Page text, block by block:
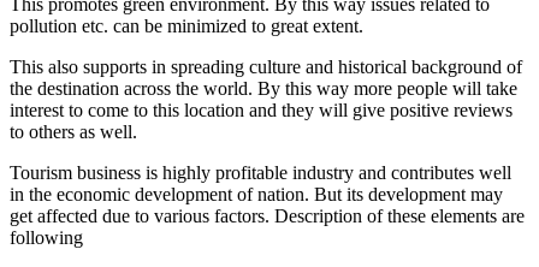
This promotes green environment. By this way issues related to
pollution etc. can be minimized to great extent.
This also supports in spreading culture and historical background of
the destination across the world. By this way more people will take
interest to come to this location and they will give positive reviews
to others as well.
Tourism business is highly profitable industry and contributes well
in the economic development of nation. But its development may
get affected due to various factors. Description of these elements are
following